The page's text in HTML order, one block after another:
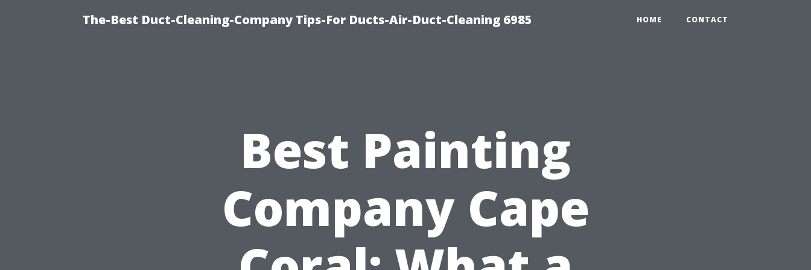
The-Best Duct-Cleaning-Company Tips-For Ducts-Air-Duct-Cleaning 6985 HOME CONTACT
Best Painting
Company Cape